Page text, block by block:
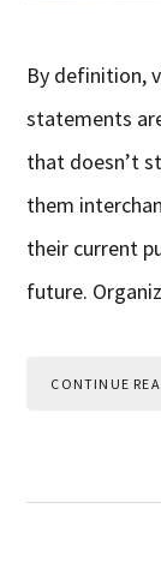
By definition,
statements
that doesn’t
them
their current
future.
CONTINUE